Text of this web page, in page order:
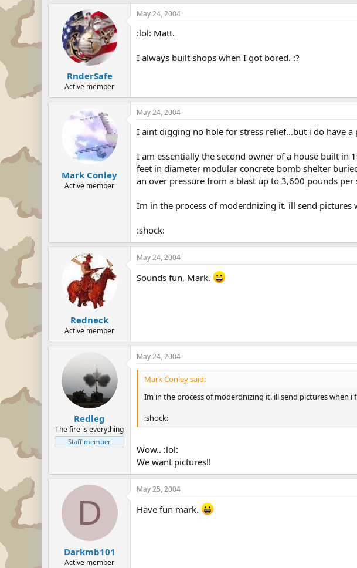
RnderSafe
Active member
May 24, 2004
:lol: Matt.
I always built shops when I got bored. :?
Mark Conley
Active member
May 24, 2004
I aint digging no hole for stress relief...but i do have a
I am essentially the second owner of a house built in
feet in diameter modular concrete bomb shelter
an over pressure from a blast up to 3,600 pounds per
Im in the process of moderdnizing it. ill send pictures
:shock:
Redneck
Active member
May 24, 2004
Sounds fun, Mark.
Redleg
The fire is everything
Staff member
May 24, 2004
Mark Conley said:
Im in the process of moderdnizing it. ill send pictures when i
:shock:
Wow.. :lol:
We want pictures!!
D
Darkmb101
Active member
May 25, 2004
Have fun mark.